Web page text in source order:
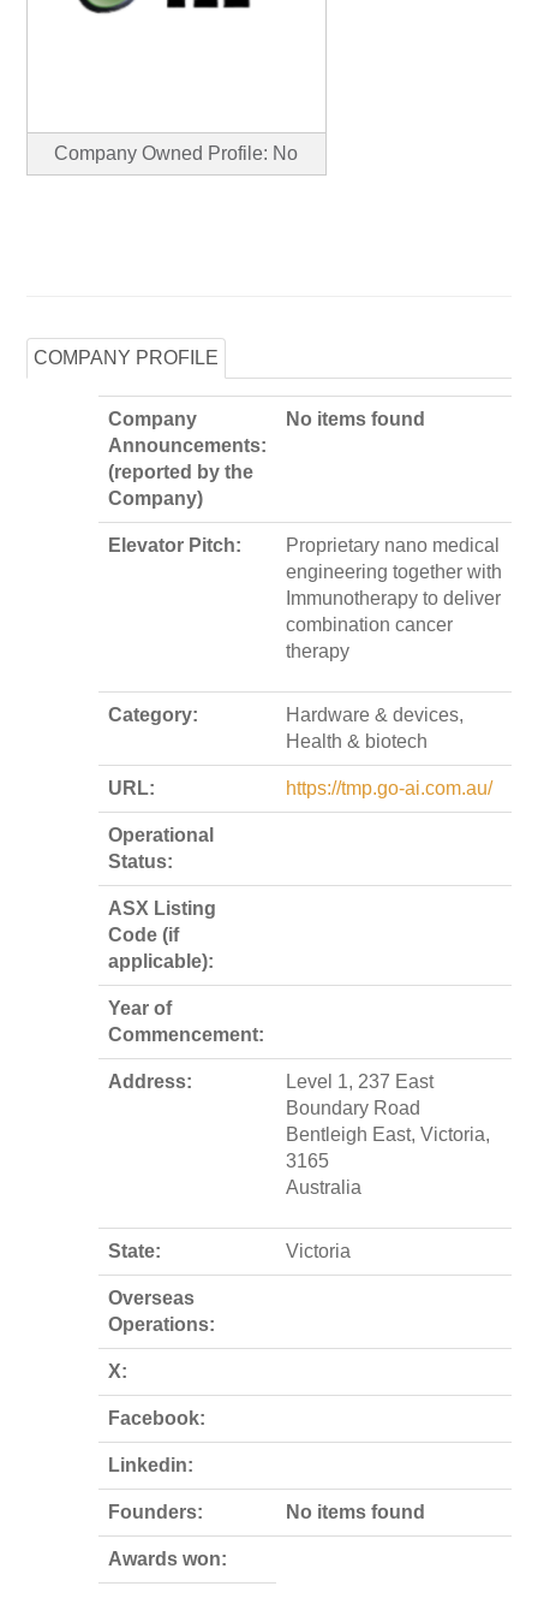
Company Owned Profile: No
COMPANY PROFILE
Company
Announcements:
(reported by the
Company)
No items found
Elevator Pitch:
Proprietary nano medical
engineering together with
Immunotherapy to deliver
combination cancer
therapy
Category:
Hardware & devices,
Health & biotech
URL: https://tmp.go-ai.com.au/
Operational
Status:
ASX Listing
Code (if
applicable):
Year of
Commencement:
Address:
Level 1, 237 East
Boundary Road
Bentleigh East, Victoria,
3165
Australia
State: Victoria
Overseas
Operations:
X:
Facebook:
Linkedin:
Founders: No items found
Awards won: